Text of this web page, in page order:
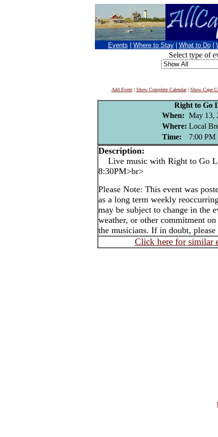
Events Where to Stay What to Do
Select type of
Add Event | Show Complete Calendar| Show Cape
Right to Go
When: May 13,
Where: Local
Time:
7:00 PM
Description:
Live music with Right to Go
8:30PM>br>
Please Note: This event was
as a long term weekly
may be subject to change in the
weather, or other commitment
the musicians. If in doubt,
Click here for similar